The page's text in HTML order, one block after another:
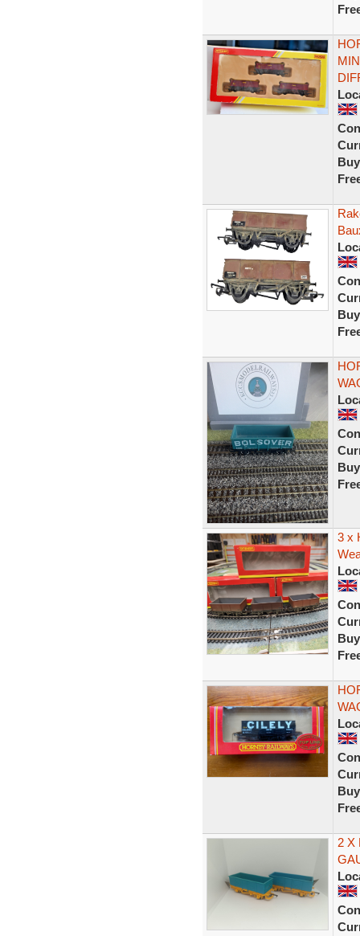
3 x
2 X